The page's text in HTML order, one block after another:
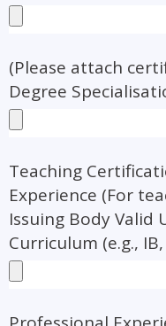
(Please attach
Degree
Teaching
Experience (For
Issuing Body Valid
Curriculum (e.g.,